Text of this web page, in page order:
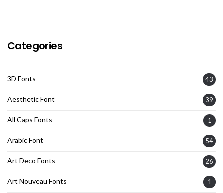
Categories
3D Fonts 43
Aesthetic Font 39
All Caps Fonts 1
Arabic Font 54
Art Deco Fonts 26
Art Nouveau Fonts 1